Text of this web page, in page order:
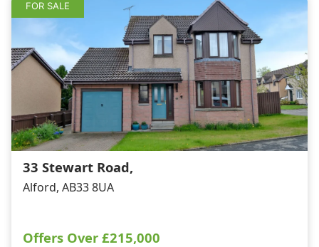
FOR SALE
33 Stewart Road,
Alford, AB33 8UA
Offers Over £215,000